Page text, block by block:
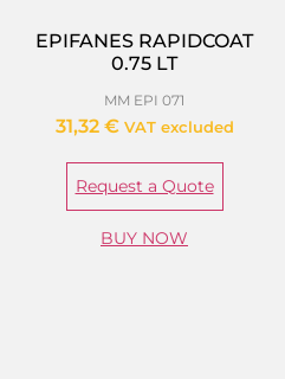
EPIFANES RAPIDCOAT
0.75 LT
MM EPI 071
31,32 € VAT excluded
Request a Quote
BUY NOW